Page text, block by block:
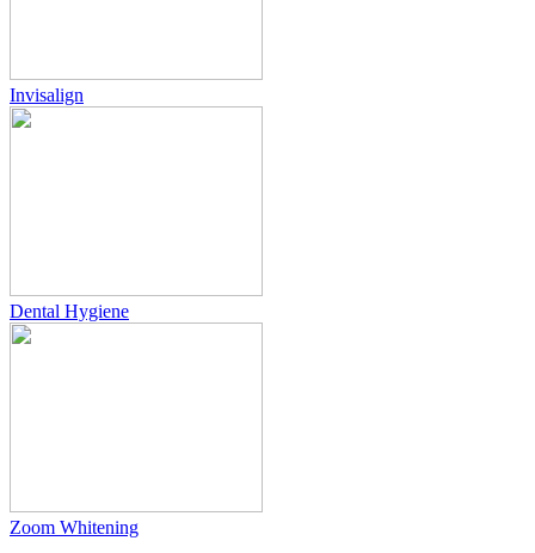
Invisalign
Dental Hygiene
Zoom Whitening